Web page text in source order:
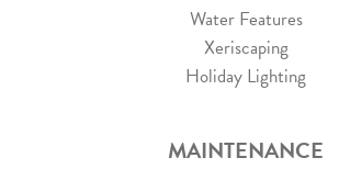
Water Features
Xeriscaping
Holiday Lighting
MAINTENANCE